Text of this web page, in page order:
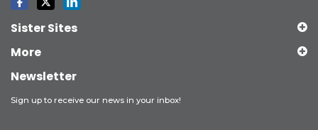
Sister Sites
More
Newsletter
Sign up to receive our news in your inbox!